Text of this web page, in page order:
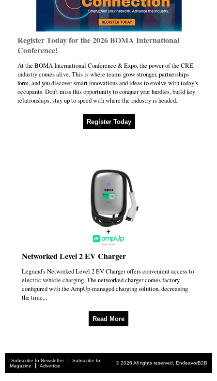
Register Today for the 2026 BOMA International
Conference!
At the BOMA International Conference & Expo, the power of the CRE
industry comes alive. This is where teams grow stronger, partnerships
form, and you discover smart innovations and ideas to evolve with today’s
occupants. Don’t miss this opportunity to conquer your hurdles, build key
relationships, stay up to speed with where the industry is headed.
Register Today
Networked Level 2 EV Charger
Legrand's Networked Level 2 EV Charger offers convenient access to
electric vehicle charging. The networked charger comes factory
configured with the AmpUp-managed charging solution, decreasing
the time...
Read More
Subscribe to Newsletter
Subscribe to
Magazine
Advertise
© 2026 All rights reserved, EndeavorB2B